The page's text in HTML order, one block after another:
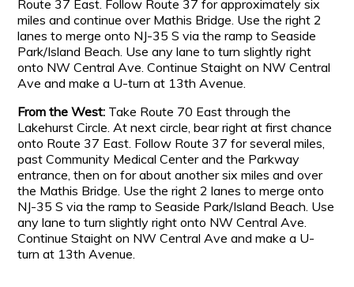
Route 37 East. Follow Route 37 for approximately six
miles and continue over Mathis Bridge. Use the right 2
lanes to merge onto NJ-35 S via the ramp to Seaside
Park/Island Beach. Use any lane to turn slightly right
onto NW Central Ave. Continue Staight on NW Central
Ave and make a U-turn at 13th Avenue.
From the West: Take Route 70 East through the
Lakehurst Circle. At next circle, bear right at first chance
onto Route 37 East. Follow Route 37 for several miles,
past Community Medical Center and the Parkway
entrance, then on for about another six miles and over
the Mathis Bridge. Use the right 2 lanes to merge onto
NJ-35 S via the ramp to Seaside Park/Island Beach. Use
any lane to turn slightly right onto NW Central Ave.
Continue Staight on NW Central Ave and make a U-
turn at 13th Avenue.